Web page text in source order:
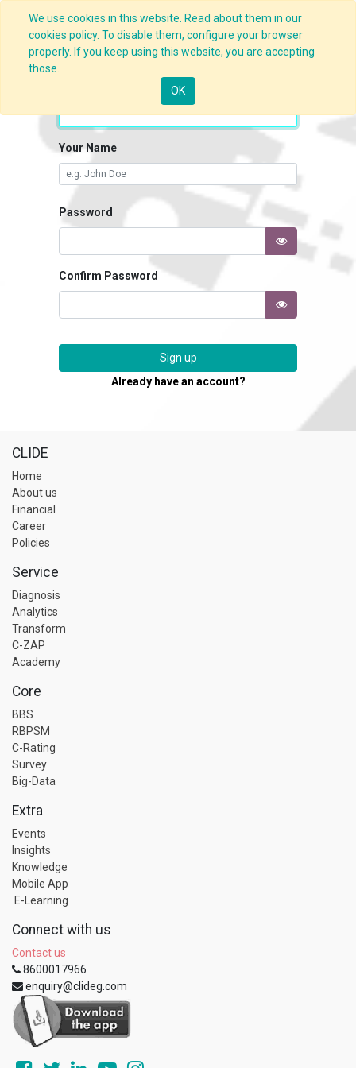
We use cookies in this website. Read about them in our
cookies policy. To disable them, configure your browser
properly. If you keep using this website, you are accepting
those.
OK
Your Name
Password
Confirm Password
Sign up
Already have an account?
CLIDE
Home
About us
Financial
Career
Policies
Service
Diagnosis
Analytics
Transform
C-ZAP
Academy
Core
BBS
RBPSM
C-Rating
Survey
Big-Data
Extra
Events
Insights
Knowledge
Mobile App
E-Learning
Connect with us
Contact us
8600017966
enquiry@clideg.com